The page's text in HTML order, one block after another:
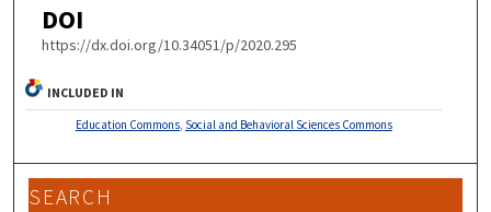
DOI
https://dx.doi.org/10.34051/p/2020.295
INCLUDED IN
Education Commons, Social and Behavioral Sciences Commons
SEARCH